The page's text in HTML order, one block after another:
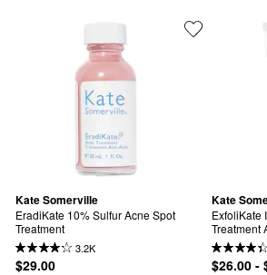
Kate Somerville
EradiKate 10% Sulfur Acne Spot
Treatment
3.2K
$29.00
Kate
ExfoliKate
Treatment
Facial
$26.00 -